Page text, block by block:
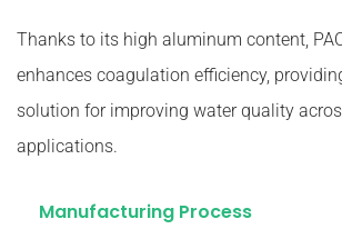
Thanks to its high aluminum content,
enhances coagulation efficiency,
solution for improving water quality
applications.
Manufacturing Process